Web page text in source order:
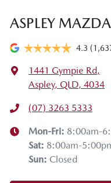
ASPLEY MAZDA
4.3
1441 Gympie Rd,
Aspley, QLD, 4034
(07) 3263 5333
Mon-Fri: 8:00am-
Sat: 8:00am-
Sun: Closed